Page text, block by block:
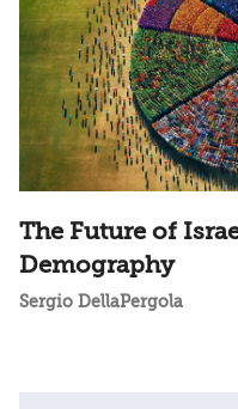
The Future of
Demography
Sergio DellaPergola